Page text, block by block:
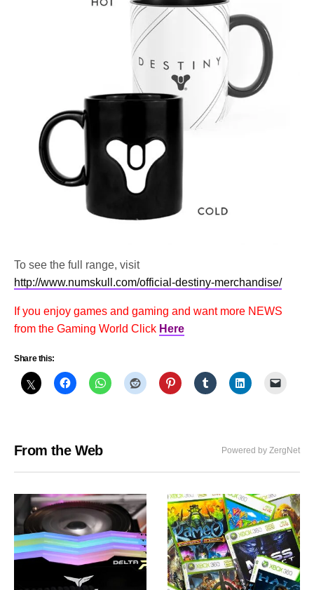
To see the full range, visit
http://www.numskull.com/official-destiny-merchandise/
If you enjoy games and gaming and want more NEWS
from the Gaming World Click Here
Share this:
From the Web Powered by ZergNet